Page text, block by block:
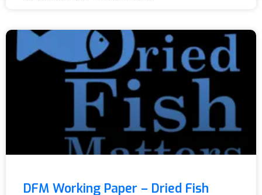
DFM Working Paper – Dried Fish